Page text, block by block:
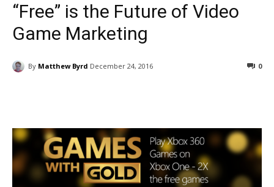
“Free” is the Future of Video
Game Marketing
By Matthew Byrd December 24, 2016 0